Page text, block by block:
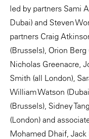
led by partners Sami
Dubai) and Steven
partners Craig
(Brussels), Orion Berg
Nicholas Greenacre,
Smith (all London),
William Watson
(Brussels), Sidney
(London) and
Mohamed Dhaif,